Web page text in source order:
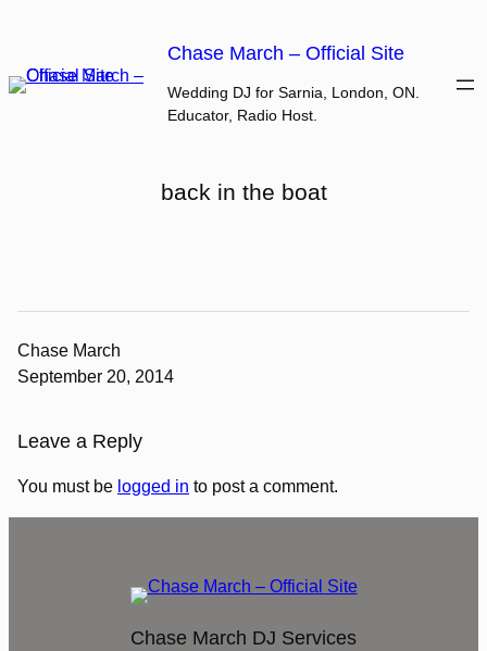
content
Chase March – Official Site
Wedding DJ for Sarnia, London, ON.
Educator, Radio Host.
back in the boat
Chase March
September 20, 2014
Leave a Reply
You must be logged in to post a comment.
Chase March DJ Services